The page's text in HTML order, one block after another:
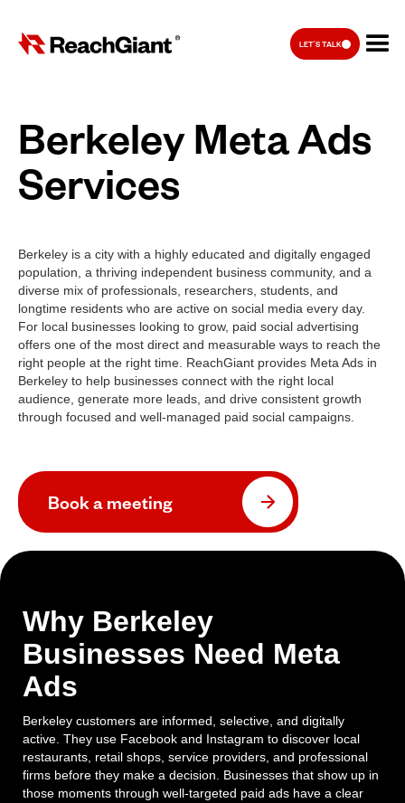
LET'S TALK
Berkeley Meta Ads
Services
Berkeley is a city with a highly educated and digitally engaged
population, a thriving independent business community, and a
diverse mix of professionals, researchers, students, and
longtime residents who are active on social media every day.
For local businesses looking to grow, paid social advertising
offers one of the most direct and measurable ways to reach the
right people at the right time. ReachGiant provides Meta Ads in
Berkeley to help businesses connect with the right local
audience, generate more leads, and drive consistent growth
through focused and well-managed paid social campaigns.
Book a meeting
Why Berkeley
Businesses Need Meta
Ads
Berkeley customers are informed, selective, and digitally
active. They use Facebook and Instagram to discover local
restaurants, retail shops, service providers, and professional
firms before they make a decision. Businesses that show up in
those moments through well-targeted paid ads have a clear